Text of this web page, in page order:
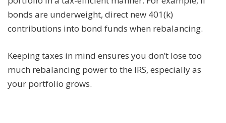
bonds are underweight, direct new 401(k)
contributions into bond funds when rebalancing.
Keeping taxes in mind ensures you don’t lose too
much rebalancing power to the IRS, especially as
your portfolio grows.